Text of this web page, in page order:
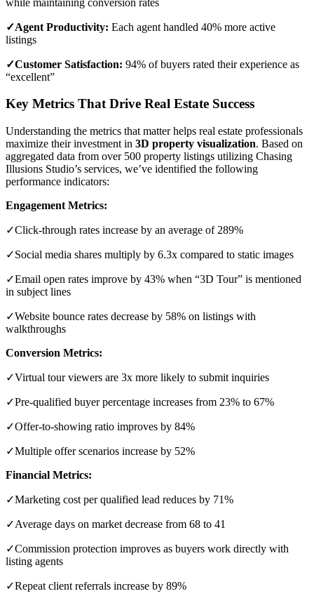
✓Agent Productivity: Each agent handled 40% more active
listings
✓Customer Satisfaction: 94% of buyers rated their experience as
“excellent”
Key Metrics That Drive Real Estate Success
Understanding the metrics that matter helps real estate professionals
maximize their investment in 3D property visualization. Based on
aggregated data from over 500 property listings utilizing Chasing
Illusions Studio’s services, we’ve identified the following
performance indicators:
Engagement Metrics:
✓Click-through rates increase by an average of 289%
✓Social media shares multiply by 6.3x compared to static images
✓Email open rates improve by 43% when “3D Tour” is mentioned
in subject lines
✓Website bounce rates decrease by 58% on listings with
walkthroughs
Conversion Metrics:
✓Virtual tour viewers are 3x more likely to submit inquiries
✓Pre-qualified buyer percentage increases from 23% to 67%
✓Offer-to-showing ratio improves by 84%
✓Multiple offer scenarios increase by 52%
Financial Metrics:
✓Marketing cost per qualified lead reduces by 71%
✓Average days on market decrease from 68 to 41
✓Commission protection improves as buyers work directly with
listing agents
✓Repeat client referrals increase by 89%